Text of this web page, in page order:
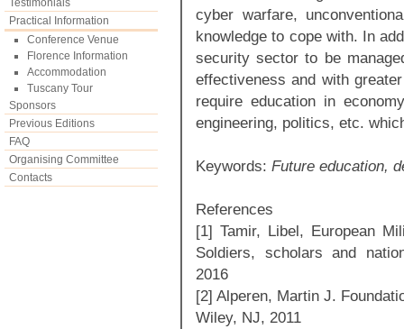
Testimonials
Practical Information
Conference Venue
Florence Information
Accommodation
Tuscany Tour
Sponsors
Previous Editions
FAQ
Organising Committee
Contacts
cyber warfare,
knowledge to cope with. In
security sector to be
effectiveness and with
require education in
engineering, politics, etc.
Keywords: Future education,
References
[1] Tamir, Libel, European
Soldiers, scholars and
2016
[2] Alperen, Martin J.
Wiley, NJ, 2011